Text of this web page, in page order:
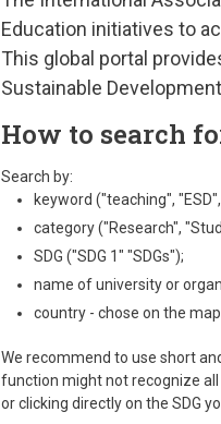
Education initiatives to
This global portal
Sustainable
How to search
Search by:
keyword ("teaching",
category ("Research",
SDG ("SDG 1" "SDGs");
name of university or
country - chose on the map
We recommend to use short
function might not recognize
or clicking directly on the SDG